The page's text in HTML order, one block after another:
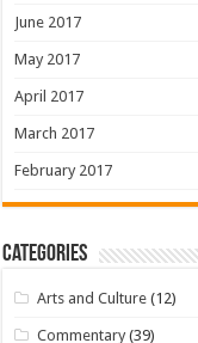
June 2017
May 2017
April 2017
March 2017
February 2017
Categories
Arts and Culture (12)
Commentary (39)